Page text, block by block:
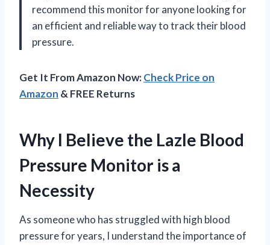
recommend this monitor for anyone looking for
an efficient and reliable way to track their blood
pressure.
Get It From Amazon Now:Check Price on
Amazon & FREE Returns
Why I Believe the Lazle Blood
Pressure Monitor is a
Necessity
As someone who has struggled with high blood
pressure for years, I understand the importance of